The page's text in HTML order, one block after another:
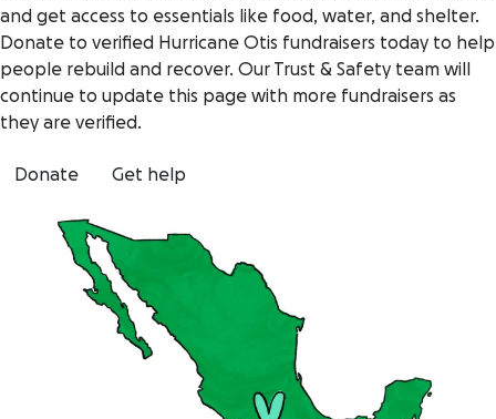
and get access to essentials like food, water, and shelter.
Donate to verified Hurricane Otis fundraisers today to help
people rebuild and recover. Our Trust & Safety team will
continue to update this page with more fundraisers as
they are verified.
Donate Get help